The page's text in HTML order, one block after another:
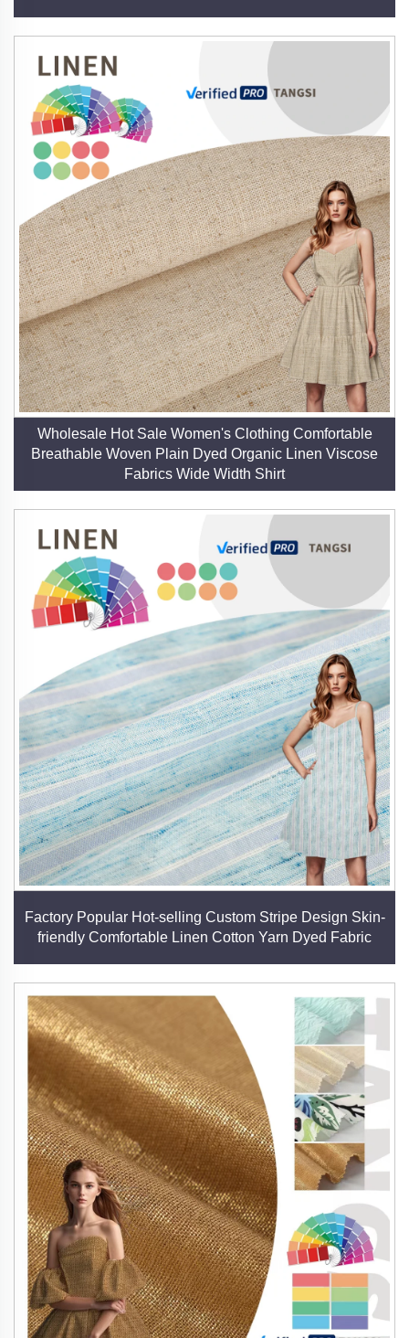
Our Promise: Natural, Quality, Innovation
At Shaoxing Tangsi Textile, we believe that linen
represents the perfect marriage of nature’s gifts and
human creativity. Our fabrics are designed to inspire
designers, empower brands, and delight consumers
who seek beauty, sustainability, and performance in
equal measure. By choosing our linen, you invest in a
fabric that honors the past while embracing the future
—a true testament to timeless elegance and
responsible innovation.
Wholesale Hot Sale Women's Clothing Comfortable
Breathable Woven Plain Dyed Organic Linen Viscose
Fabrics Wide Width Shirt
Factory Popular Hot-selling Custom Stripe Design Skin-
friendly Comfortable Linen Cotton Yarn Dyed Fabric